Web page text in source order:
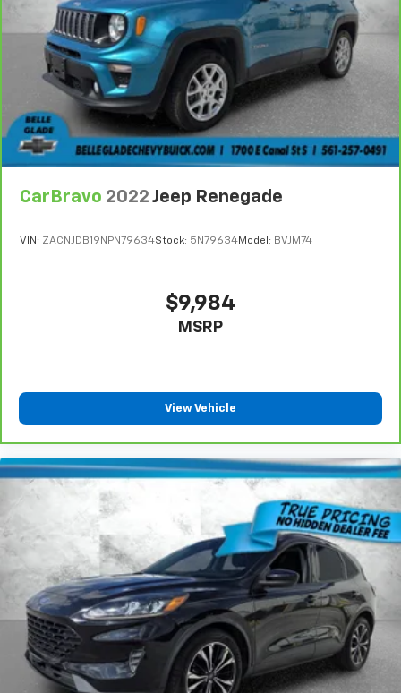
console.
Visit Us Today
Come in for a quick visit at Plattners Palm AutoMax,
1601 Tamiami Trail, Punta Gorda, FL 33950 to claim
your GMC Terrain!
CarBravo 2022 Jeep Renegade
VIN: ZACNJDB19NPN79634Stock: 5N79634Model: BVJM74
$9,984
MSRP
View Vehicle